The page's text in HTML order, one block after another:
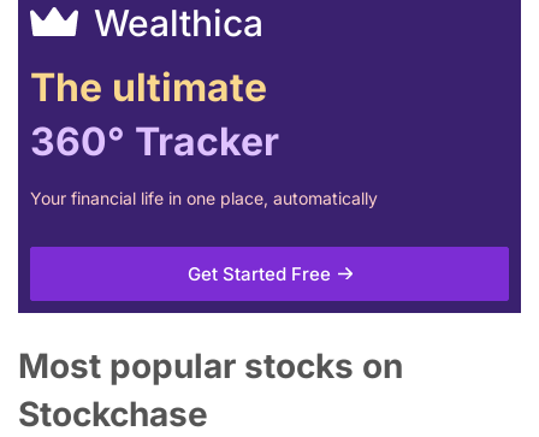
Wealthica
The ultimate
360° Tracker
Your financial life in one place, automatically
Get Started Free
Most popular stocks on
Stockchase